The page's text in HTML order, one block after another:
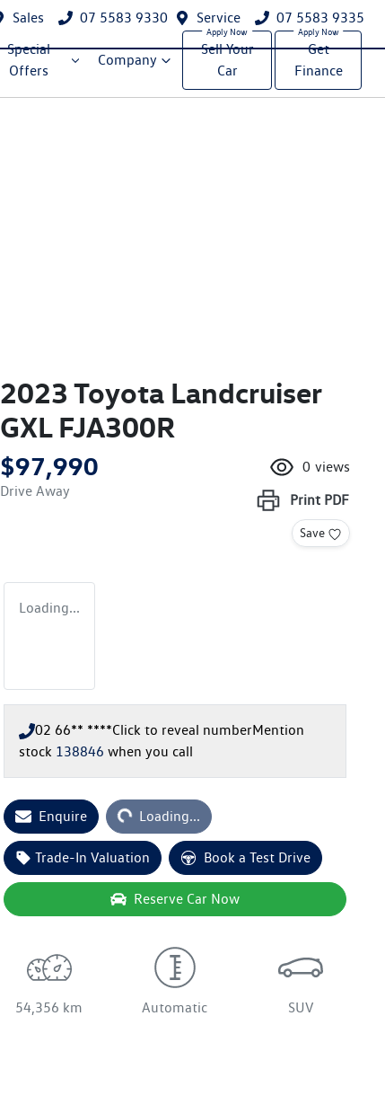
Sales 07 5583 9330 Service 07 5583 9335
Special
Offers
Company
Sell Your
Car
Get
Finance
2023 Toyota Landcruiser
GXL FJA300R
$97,990
Drive Away
0 views
Print PDF
Save
Loading...
02 66** ****Click to reveal numberMention
stock 138846 when you call
EnquireLoading... Loading...
Trade-In Valuation Book a Test Drive
Reserve Car Now
54,356 km Automatic SUV